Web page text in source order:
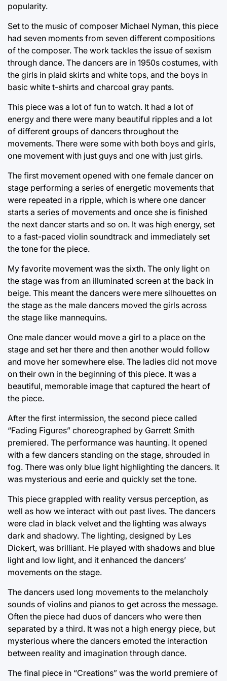
popularity.
Set to the music of composer Michael Nyman, this piece
had seven moments from seven different compositions
of the composer. The work tackles the issue of sexism
through dance. The dancers are in 1950s costumes, with
the girls in plaid skirts and white tops, and the boys in
basic white t-shirts and charcoal gray pants.
This piece was a lot of fun to watch. It had a lot of
energy and there were many beautiful ripples and a lot
of different groups of dancers throughout the
movements. There were some with both boys and girls,
one movement with just guys and one with just girls.
The first movement opened with one female dancer on
stage performing a series of energetic movements that
were repeated in a ripple, which is where one dancer
starts a series of movements and once she is finished
the next dancer starts and so on. It was high energy, set
to a fast-paced violin soundtrack and immediately set
the tone for the piece.
My favorite movement was the sixth. The only light on
the stage was from an illuminated screen at the back in
beige. This meant the dancers were mere silhouettes on
the stage as the male dancers moved the girls across
the stage like mannequins.
One male dancer would move a girl to a place on the
stage and set her there and then another would follow
and move her somewhere else. The ladies did not move
on their own in the beginning of this piece. It was a
beautiful, memorable image that captured the heart of
the piece.
After the first intermission, the second piece called
“Fading Figures” choreographed by Garrett Smith
premiered. The performance was haunting. It opened
with a few dancers standing on the stage, shrouded in
fog. There was only blue light highlighting the dancers. It
was mysterious and eerie and quickly set the tone.
This piece grappled with reality versus perception, as
well as how we interact with out past lives. The dancers
were clad in black velvet and the lighting was always
dark and shadowy. The lighting, designed by Les
Dickert, was brilliant. He played with shadows and blue
light and low light, and it enhanced the dancers’
movements on the stage.
The dancers used long movements to the melancholy
sounds of violins and pianos to get across the message.
Often the piece had duos of dancers who were then
separated by a third. It was not a high energy piece, but
mysterious where the dancers emoted the interaction
between reality and imagination through dance.
The final piece in “Creations” was the world premiere of